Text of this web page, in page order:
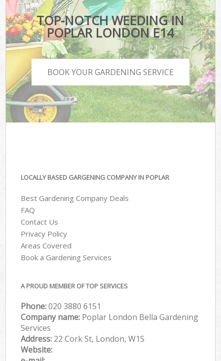
TOP-NOTCH WEEDING IN
POPLAR LONDON E14
BOOK YOUR GARDENING SERVICE
LOCALLY BASED GARGENING COMPANY IN POPLAR
Best Gardening Company Deals
FAQ
Contact Us
Privacy Policy
Areas Covered
Book a Gardening Services
A PROUD MEMBER OF TOP SERVICES
Phone:‎020 3880 6151
Company name: Poplar London Bella Gardening
Services
Address: 22 Cork St, London, W1S
Website: